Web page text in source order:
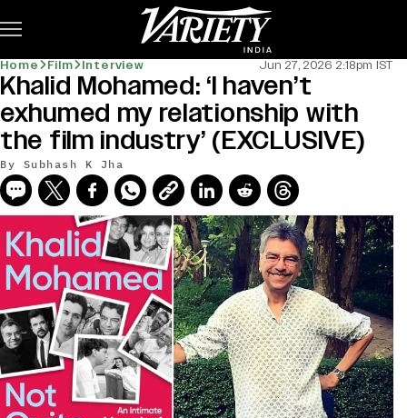
Home Film Interview Jun 27, 2026 2:18pm IST
Khalid Mohamed: ‘I haven’t
exhumed my relationship with
the film industry’ (EXCLUSIVE)
By Subhash K Jha